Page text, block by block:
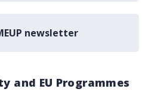
newsletter
and EU Programmes